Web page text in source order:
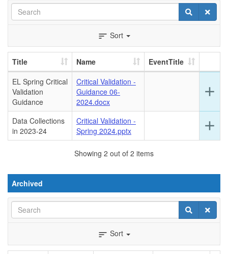
Search SearchClear
sort Sort
Title Name
EventTitle
EL Spring Critical
Validation
Guidance
Critical Validation -
Guidance 06-
2024.docx
add
for
Data Collections
in 2023-24
Critical Validation -
Spring 2024.pptx
add
for
Showing 2 out of 2 items
Archived
Search SearchClear
sort Sort